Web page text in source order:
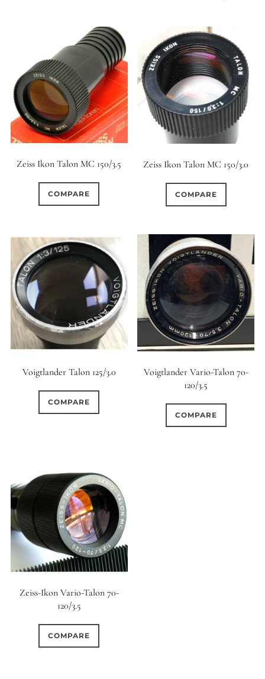
Zeiss Ikon Talon MC 150/3.5
COMPARE
Zeiss Ikon Talon MC 150/3.0
COMPARE
Voigtlander Talon 125/3.0
COMPARE
Voigtlander Vario-Talon 70-
120/3.5
COMPARE
Zeiss-Ikon Vario-Talon 70-
120/3.5
COMPARE